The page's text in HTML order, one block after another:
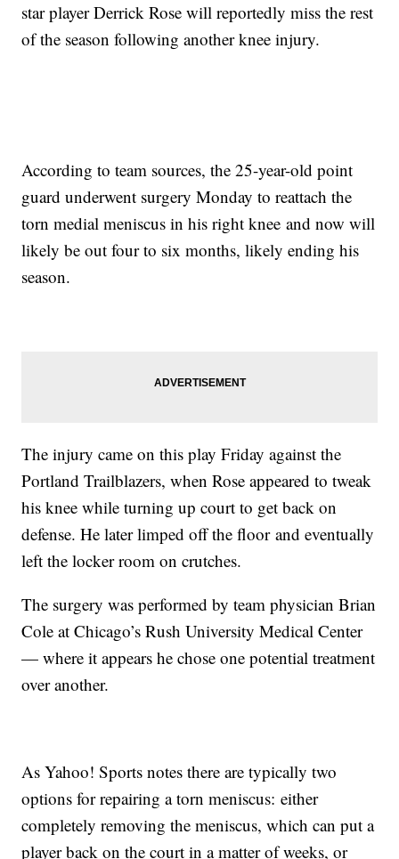
star player Derrick Rose will reportedly miss the rest
of the season following another knee injury.
According to team sources, the 25-year-old point
guard underwent surgery Monday to reattach the
torn medial meniscus in his right knee and now will
likely be out four to six months, likely ending his
season.
The injury came on this play Friday against the
Portland Trailblazers, when Rose appeared to tweak
his knee while turning up court to get back on
defense. He later limped off the floor and eventually
left the locker room on crutches.
The surgery was performed by team physician Brian
Cole at Chicago’s Rush University Medical Center
— where it appears he chose one potential treatment
over another.
As Yahoo! Sports notes there are typically two
options for repairing a torn meniscus: either
completely removing the meniscus, which can put a
player back on the court in a matter of weeks, or